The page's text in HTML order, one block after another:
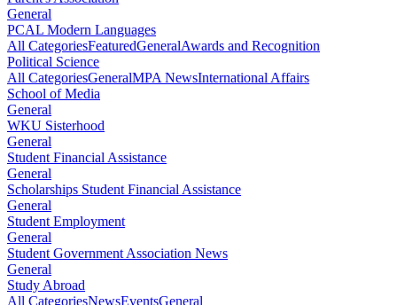
General
PCAL Modern Languages
All CategoriesFeaturedGeneralAwards and Recognition
Political Science
All CategoriesGeneralMPA NewsInternational Affairs
School of Media
General
WKU Sisterhood
General
Student Financial Assistance
General
Scholarships Student Financial Assistance
General
Student Employment
General
Student Government Association News
General
Study Abroad
All CategoriesNewsEventsGeneral